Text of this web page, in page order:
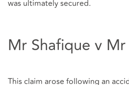
was ultimately secured.
Mr Shafique v
This claim arose following an